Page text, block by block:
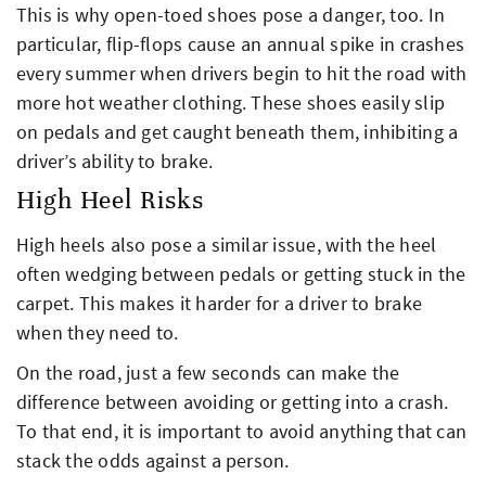
This is why open-toed shoes pose a danger, too. In
particular, flip-flops cause an annual spike in crashes
every summer when drivers begin to hit the road with
more hot weather clothing. These shoes easily slip
on pedals and get caught beneath them, inhibiting a
driver’s ability to brake.
High Heel Risks
High heels also pose a similar issue, with the heel
often wedging between pedals or getting stuck in the
carpet. This makes it harder for a driver to brake
when they need to.
On the road, just a few seconds can make the
difference between avoiding or getting into a crash.
To that end, it is important to avoid anything that can
stack the odds against a person.